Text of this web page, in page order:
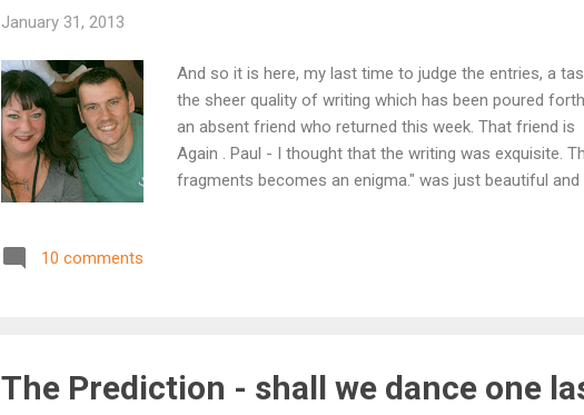
January 31, 2013
And so it is here, my last time to judge the entries, a
the sheer quality of writing which has been poured
an absent friend who returned this week. That friend
Again . Paul - I thought that the writing was exquisite.
fragments becomes an enigma." was just beautiful
me doing this, a more than honourable mention to RR
10 comments
The Prediction - shall we dance one